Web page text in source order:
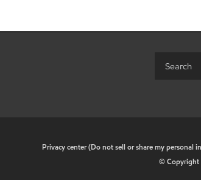
Privacy center (Do not sell or share my personal
© Copyright